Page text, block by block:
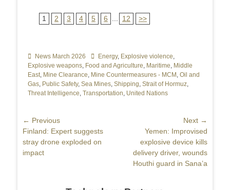
1 2 3 4 5 6 12 >>
Categories
News March 2026 TagsEnergy, Explosive violence,
Explosive weapons, Food and Agriculture, Maritime, Middle
East, Mine Clearance, Mine Countermeasures - MCM , Oil and
Gas, Public Safety, Sea Mines, Shipping, Strait of Hormuz,
Threat Intelligence, Transportation, United Nations
Post
navigation
← Previous
Previous
post:
Finland: Expert suggests
stray drone exploded on
impact
Next →
Yemen: Improvised
explosive device kills
delivery driver, wounds
Houthi guard in Sana’a